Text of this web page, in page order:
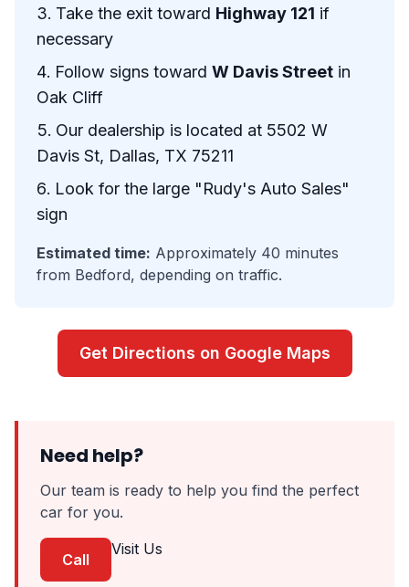
Take the exit toward Highway 121 if
necessary
Follow signs toward W Davis Street in
Oak Cliff
Our dealership is located at 5502 W
Davis St, Dallas, TX 75211
Look for the large "Rudy's Auto Sales"
sign
Estimated time: Approximately 40 minutes
from Bedford, depending on traffic.
Get Directions on Google Maps
Need help?
Our team is ready to help you find the perfect
car for you.
Call
Visit Us